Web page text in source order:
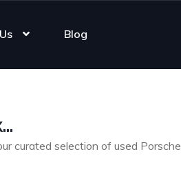
Blog
curated selection of used Porsche